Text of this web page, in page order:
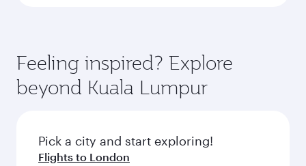
Feeling inspired? Explore
beyond Kuala Lumpur
Pick a city and start exploring!
Flights to London